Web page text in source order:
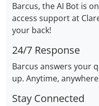
Barcus, the AI Bot is
access support at
your back!
24/7 Response
Barcus answers your
up. Anytime,
Stay Connected